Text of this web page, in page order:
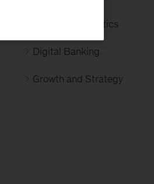
Advanced Analytics
Digital Banking
Growth and Strategy